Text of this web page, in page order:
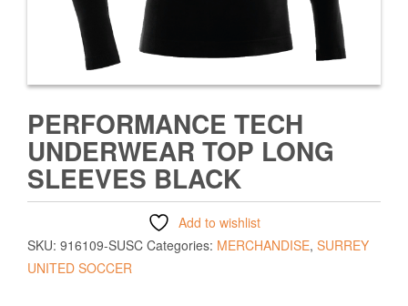
PERFORMANCE TECH
UNDERWEAR TOP LONG
SLEEVES BLACK
Add to wishlist
SKU: 916109-SUSC Categories: MERCHANDISE, SURREY
UNITED SOCCER